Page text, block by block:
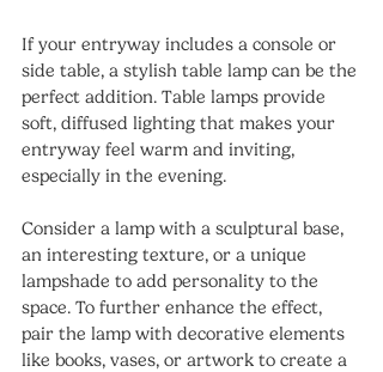
If your entryway includes a console or
side table, a stylish table lamp can be the
perfect addition. Table lamps provide
soft, diffused lighting that makes your
entryway feel warm and inviting,
especially in the evening.
Consider a lamp with a sculptural base,
an interesting texture, or a unique
lampshade to add personality to the
space. To further enhance the effect,
pair the lamp with decorative elements
like books, vases, or artwork to create a